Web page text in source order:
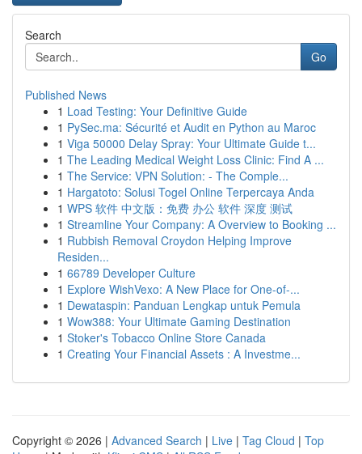
Search
Go
Published News
1 Load Testing: Your Definitive Guide
1 PySec.ma: Sécurité et Audit en Python au Maroc
1 Viga 50000 Delay Spray: Your Ultimate Guide t...
1 The Leading Medical Weight Loss Clinic: Find A ...
1 The Service: VPN Solution: - The Comple...
1 Hargatoto: Solusi Togel Online Terpercaya Anda
1 WPS 软件 中文版：免费 办公 软件 深度 测试
1 Streamline Your Company: A Overview to Booking ...
1 Rubbish Removal Croydon Helping Improve
Residen...
1 66789 Developer Culture
1 Explore WishVexo: A New Place for One-of-...
1 Dewataspin: Panduan Lengkap untuk Pemula
1 Wow388: Your Ultimate Gaming Destination
1 Stoker's Tobacco Online Store Canada
1 Creating Your Financial Assets : A Investme...
Copyright © 2026 | Advanced Search | Live | Tag Cloud | Top